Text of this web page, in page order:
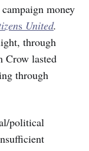
money
s United.
through
Crow lasted
through
political